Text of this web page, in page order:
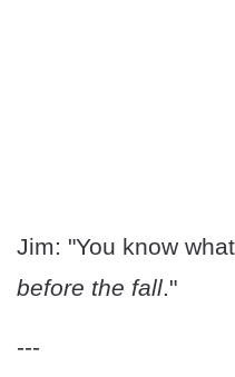
Jim: "You know
before the fall."
---